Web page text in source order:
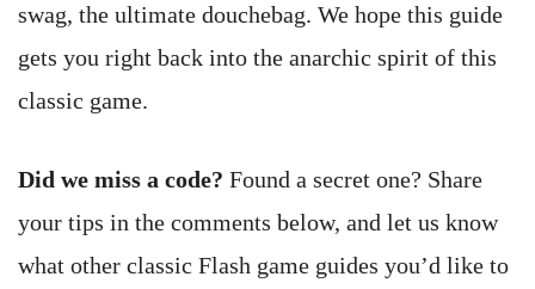
swag, the ultimate douchebag. We hope this guide
gets you right back into the anarchic spirit of this
classic game.
Did we miss a code? Found a secret one? Share
your tips in the comments below, and let us know
what other classic Flash game guides you’d like to